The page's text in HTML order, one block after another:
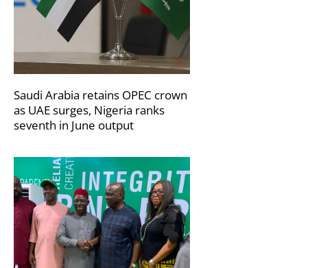
Saudi Arabia retains OPEC crown
as UAE surges, Nigeria ranks
seventh in June output